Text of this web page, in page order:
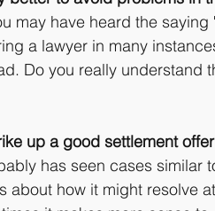
may have heard the
a lawyer in many
Do you really understand
up a good settlement
has seen cases similar
about how it might resolve